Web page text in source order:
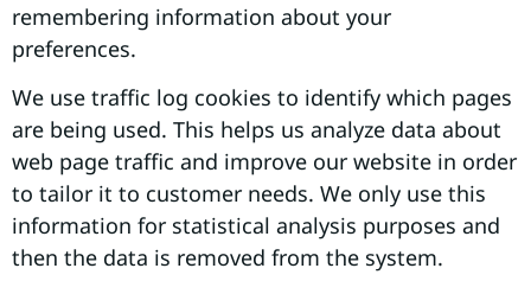
remembering information about your
preferences.
We use traffic log cookies to identify which pages
are being used. This helps us analyze data about
web page traffic and improve our website in order
to tailor it to customer needs. We only use this
information for statistical analysis purposes and
then the data is removed from the system.